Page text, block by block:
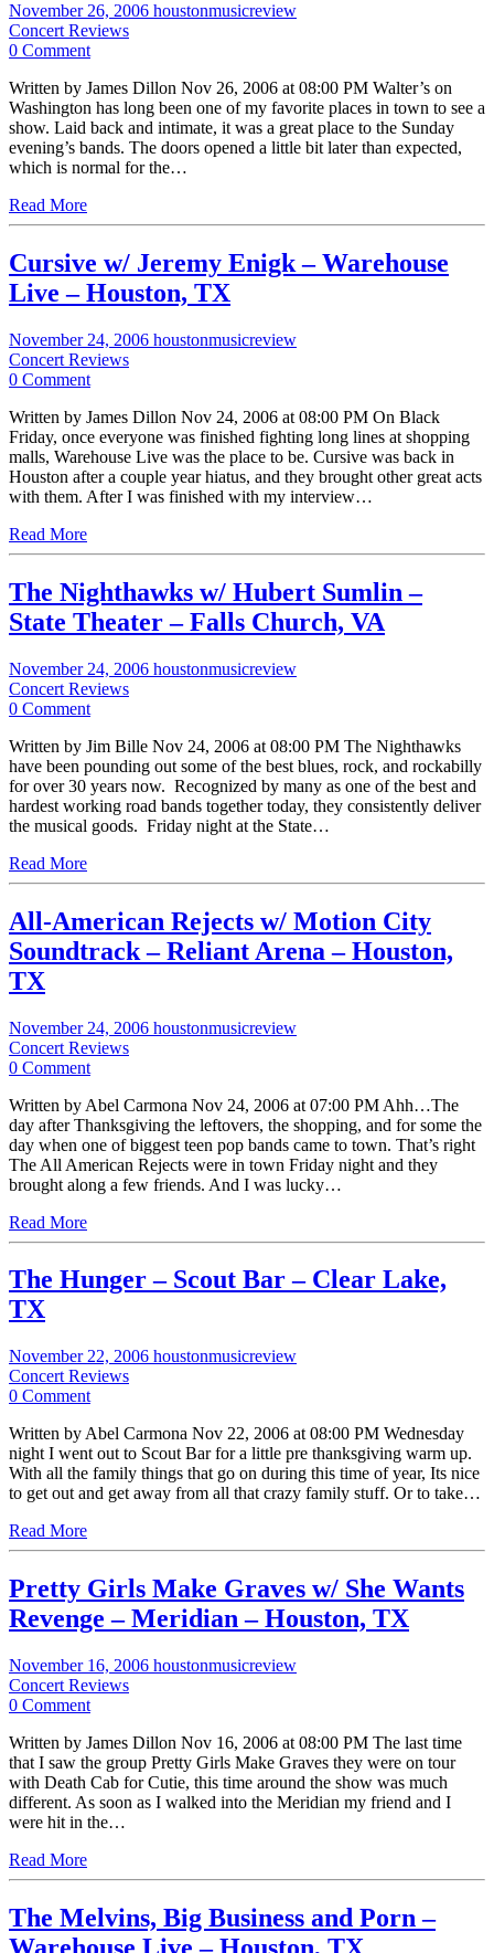
November 26, 2006 houstonmusicreview
Concert Reviews
0 Comment
Written by James Dillon Nov 26, 2006 at 08:00 PM Walter’s on
Washington has long been one of my favorite places in town to see a
show. Laid back and intimate, it was a great place to the Sunday
evening’s bands. The doors opened a little bit later than expected,
which is normal for the…
Read More
Cursive w/ Jeremy Enigk – Warehouse
Live – Houston, TX
November 24, 2006 houstonmusicreview
Concert Reviews
0 Comment
Written by James Dillon Nov 24, 2006 at 08:00 PM On Black
Friday, once everyone was finished fighting long lines at shopping
malls, Warehouse Live was the place to be. Cursive was back in
Houston after a couple year hiatus, and they brought other great acts
with them. After I was finished with my interview…
Read More
The Nighthawks w/ Hubert Sumlin –
State Theater – Falls Church, VA
November 24, 2006 houstonmusicreview
Concert Reviews
0 Comment
Written by Jim Bille Nov 24, 2006 at 08:00 PM The Nighthawks
have been pounding out some of the best blues, rock, and rockabilly
for over 30 years now. Recognized by many as one of the best and
hardest working road bands together today, they consistently deliver
the musical goods. Friday night at the State…
Read More
All-American Rejects w/ Motion City
Soundtrack – Reliant Arena – Houston,
TX
November 24, 2006 houstonmusicreview
Concert Reviews
0 Comment
Written by Abel Carmona Nov 24, 2006 at 07:00 PM Ahh…The
day after Thanksgiving the leftovers, the shopping, and for some the
day when one of biggest teen pop bands came to town. That’s right
The All American Rejects were in town Friday night and they
brought along a few friends. And I was lucky…
Read More
The Hunger – Scout Bar – Clear Lake,
TX
November 22, 2006 houstonmusicreview
Concert Reviews
0 Comment
Written by Abel Carmona Nov 22, 2006 at 08:00 PM Wednesday
night I went out to Scout Bar for a little pre thanksgiving warm up.
With all the family things that go on during this time of year, Its nice
to get out and get away from all that crazy family stuff. Or to take…
Read More
Pretty Girls Make Graves w/ She Wants
Revenge – Meridian – Houston, TX
November 16, 2006 houstonmusicreview
Concert Reviews
0 Comment
Written by James Dillon Nov 16, 2006 at 08:00 PM The last time
that I saw the group Pretty Girls Make Graves they were on tour
with Death Cab for Cutie, this time around the show was much
different. As soon as I walked into the Meridian my friend and I
were hit in the…
Read More
The Melvins, Big Business and Porn –